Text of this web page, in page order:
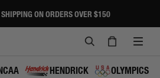
ON ORDERS OVER $150
SEARCH
HENDRICK OLYMPICS